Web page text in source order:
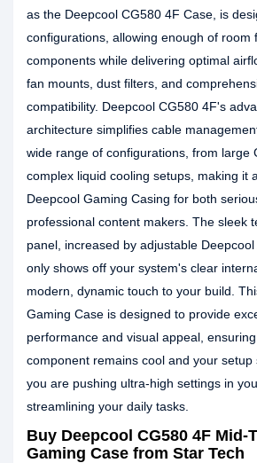
as the Deepcool CG580 4F Case, is
configurations, allowing enough of room
components while delivering optimal
fan mounts, dust filters, and
compatibility. Deepcool CG580 4F's
architecture simplifies cable
wide range of configurations, from large
complex liquid cooling setups, making it
Deepcool Gaming Casing for both
professional content makers. The sleek
panel, increased by adjustable
only shows off your system's clear
modern, dynamic touch to your build.
Gaming Case is designed to provide
performance and visual appeal,
component remains cool and your
you are pushing ultra-high settings in
streamlining your daily tasks.
Buy Deepcool CG580 4F Mid-
Gaming Case from Star Tech